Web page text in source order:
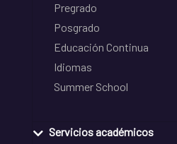
Pregrado
Posgrado
Educación Continua
Idiomas
Summer School
Servicios académicos